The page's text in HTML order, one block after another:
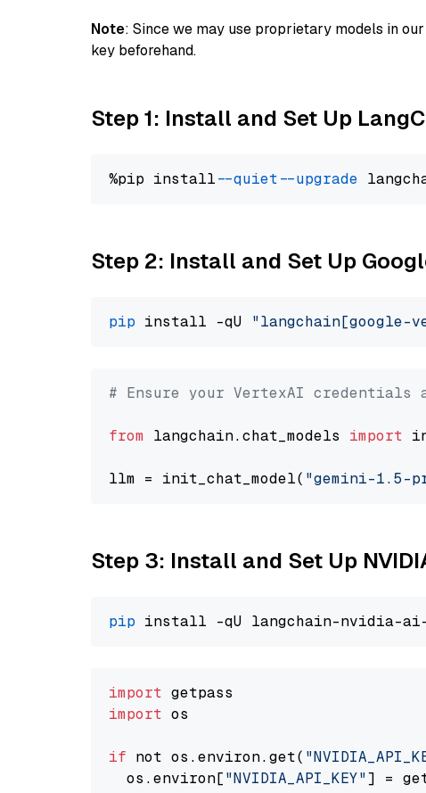
Note: Since we may use proprietary models in
key beforehand.
Step 1: Install and Set Up
%pip install --quiet --upgrade
Step 2: Install and Set Up
pip install -qU "langchain[google-
# Ensure your VertexAI credentials
from langchain.chat_models import
llm = init_chat_model( "gemini-1.5-
Step 3: Install and Set Up
pip
import
import os
if not os.environ.get(
  os.environ[
"NVIDIA_API_KEY"] =